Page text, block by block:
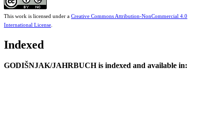
This work is licensed under a Creative Commons Attribution-NonCommercial 4.0
International License.
Indexed
GODIŠNJAK/JAHRBUCH is indexed and available in: